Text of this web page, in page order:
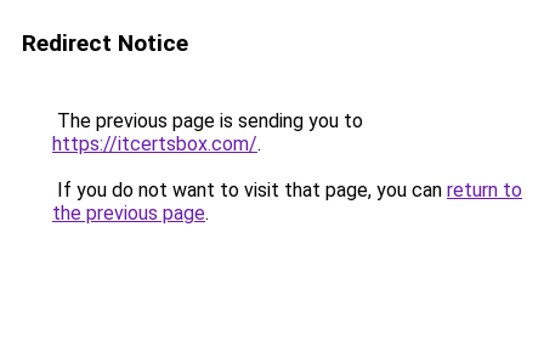
Redirect Notice
The previous page is sending you to
https://itcertsbox.com/.
If you do not want to visit that page, you can return to
the previous page.